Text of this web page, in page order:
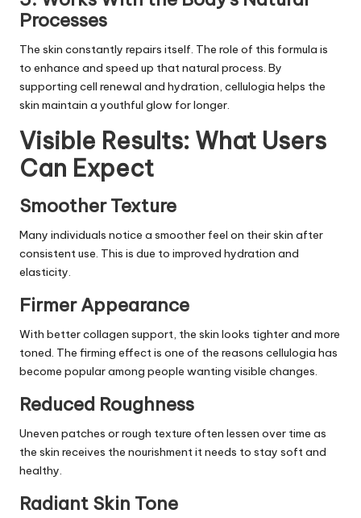
Processes
The skin constantly repairs itself. The role of this formula is
to enhance and speed up that natural process. By
supporting cell renewal and hydration, cellulogia helps the
skin maintain a youthful glow for longer.
Visible Results: What Users
Can Expect
Smoother Texture
Many individuals notice a smoother feel on their skin after
consistent use. This is due to improved hydration and
elasticity.
Firmer Appearance
With better collagen support, the skin looks tighter and more
toned. The firming effect is one of the reasons cellulogia has
become popular among people wanting visible changes.
Reduced Roughness
Uneven patches or rough texture often lessen over time as
the skin receives the nourishment it needs to stay soft and
healthy.
Radiant Skin Tone